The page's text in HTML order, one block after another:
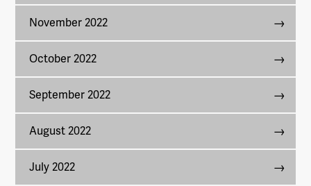
November 2022
October 2022
September 2022
August 2022
July 2022